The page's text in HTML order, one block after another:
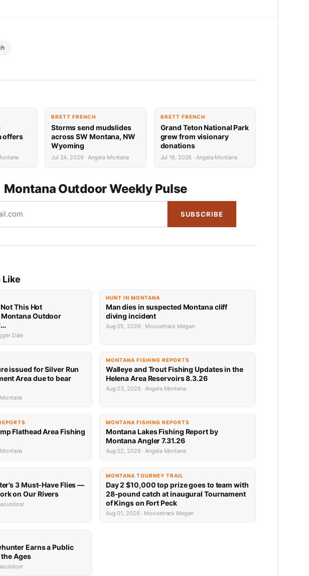
offers
BRETT FRENCH
Storms send mudslides
across SW Montana, NW
Wyoming
Jul 24, 2026 · Angela Montana
BRETT FRENCH
Grand Teton National Park
grew from visionary
donations
Jul 18, 2026 · Angela Montana
Montana Outdoor Weekly Pulse
SUBSCRIBE
Like
This Hot
Outdoor
Dale
HUNT IN MONTANA
Man dies in suspected Montana cliff
diving incident
Aug 05, 2026 · Moosetrack Megan
issued for Silver Run
Area due to bear
MONTANA FISHING REPORTS
Walleye and Trout Fishing Updates in the
Helena Area Reservoirs 8.3.26
Aug 03, 2026 · Angela Montana
Flathead Area Fishing
MONTANA FISHING REPORTS
Montana Lakes Fishing Report by
Montana Angler 7.31.26
Aug 02, 2026 · Angela Montana
3 Must-Have Flies —
on Our Rivers
MONTANA TOURNEY TRAIL
Day 2 $10,000 top prize goes to team with
28-pound catch at inaugural Tournament
of Kings on Fort Peck
Aug 01, 2026 · Moosetrack Megan
Earns a Public
Ages